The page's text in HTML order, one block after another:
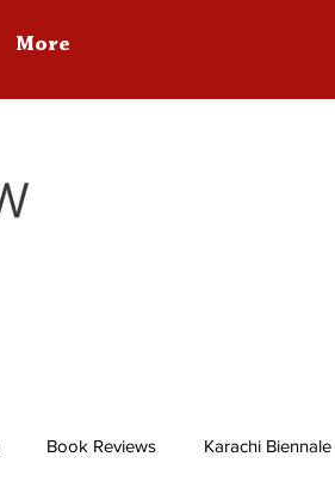
More
Book Reviews Karachi Biennale